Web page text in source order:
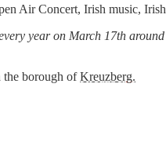
Air Concert, Irish music,
year on March 17th
the borough ofKreuzberg.